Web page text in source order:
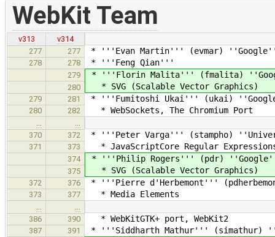
WebKit Team
v313
v314
277
277 * '''Evan Martin''' (evmar)
278 278 * '''Feng Qian'''
279 * '''Florin Malita''' (fmalita)
280 * SVG (Scalable Vector Graphics)
279 281 * '''Fumitoshi Ukai''' (ukai)
280 282 * WebSockets, The Chromium Port
…
…
370
372 * '''Peter Varga''' (stampho)
371 373 * JavaScriptCore Regular
374 * '''Philip Rogers''' (pdr)
375 * SVG (Scalable Vector Graphics)
372 376 * '''Pierre d'Herbemont'''
373 377 * Media Elements
…
…
386
390 * WebKitGTK+ port, WebKit2
387 391 * '''Siddharth Mathur''' (simathur)